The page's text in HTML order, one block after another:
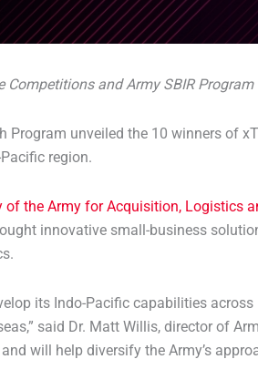
Competitions and Army SBIR Program
Program unveiled the 10 winners of
region.
of the Army for Acquisition, Logistics
innovative small-business
its Indo-Pacific capabilities
said Dr. Matt Willis, director of
will help diversify the Army’s